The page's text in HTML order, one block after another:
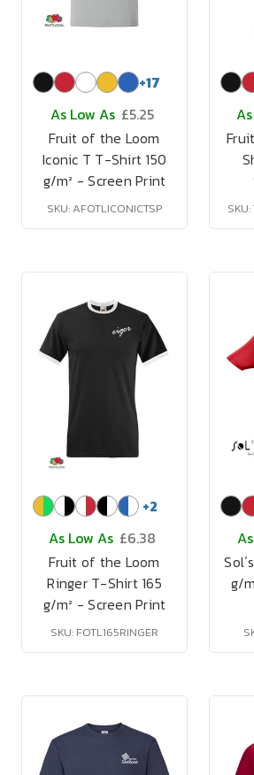
+17
As Low As £5.25
Fruit of the Loom
Iconic T T-Shirt 150
g/m² - Screen Print
SKU: AFOTLICONICTSP
+2
As Low As £6.38
Fruit of the Loom
Ringer T-Shirt 165
g/m² - Screen Print
SKU: FOTL165RINGER
g/